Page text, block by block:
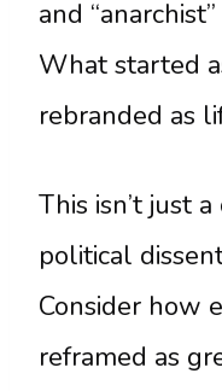
and
What started
rebranded as
This isn’t just
political
Consider how
reframed as